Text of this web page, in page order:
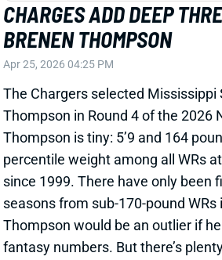
CHARGES ADD DEEP
BRENEN THOMPSON
Apr 25, 2026 04:25 PM
The Chargers selected Mississippi
Thompson in Round 4 of the 2026
Thompson is tiny: 5’9 and 164
percentile weight among all WRs
since 1999. There have only been
seasons from sub-170-pound WRs
Thompson would be an outlier if
fantasy numbers. But there’s